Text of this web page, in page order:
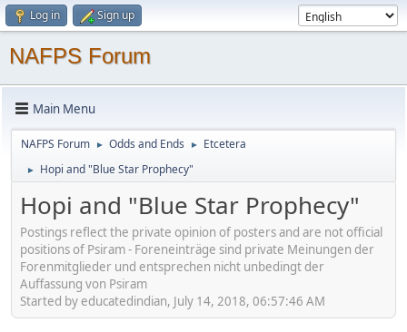
Log in Sign up
NAFPS Forum
Main Menu
NAFPS Forum ► Odds and Ends ► Etcetera
► Hopi and "Blue Star Prophecy"
Hopi and "Blue Star Prophecy"
Postings reflect the private opinion of posters and are not official
positions of Psiram - Foreneinträge sind private Meinungen der
Forenmitglieder und entsprechen nicht unbedingt der
Auffassung von Psiram
Started by educatedindian, July 14, 2018, 06:57:46 AM